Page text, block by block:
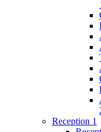
Reception 1